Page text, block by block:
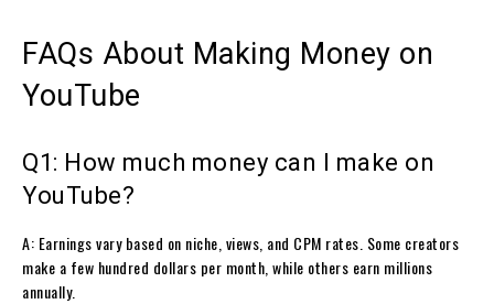
FAQs About Making Money on
YouTube
Q1: How much money can I make on
YouTube?
A: Earnings vary based on niche, views, and CPM rates. Some creators
make a few hundred dollars per month, while others earn millions
annually.